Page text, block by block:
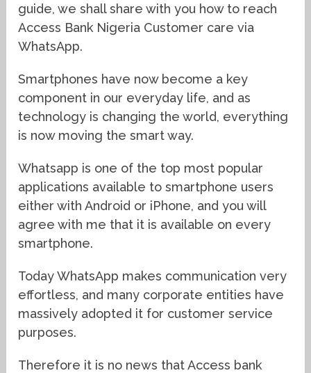
guide, we shall share with you how to reach
Access Bank Nigeria Customer care via
WhatsApp.
Smartphones have now become a key
component in our everyday life, and as
technology is changing the world, everything
is now moving the smart way.
Whatsapp is one of the top most popular
applications available to smartphone users
either with Android or iPhone, and you will
agree with me that it is available on every
smartphone.
Today WhatsApp makes communication very
effortless, and many corporate entities have
massively adopted it for customer service
purposes.
Therefore it is no news that Access bank